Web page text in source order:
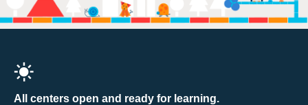
All centers open and ready for learning.